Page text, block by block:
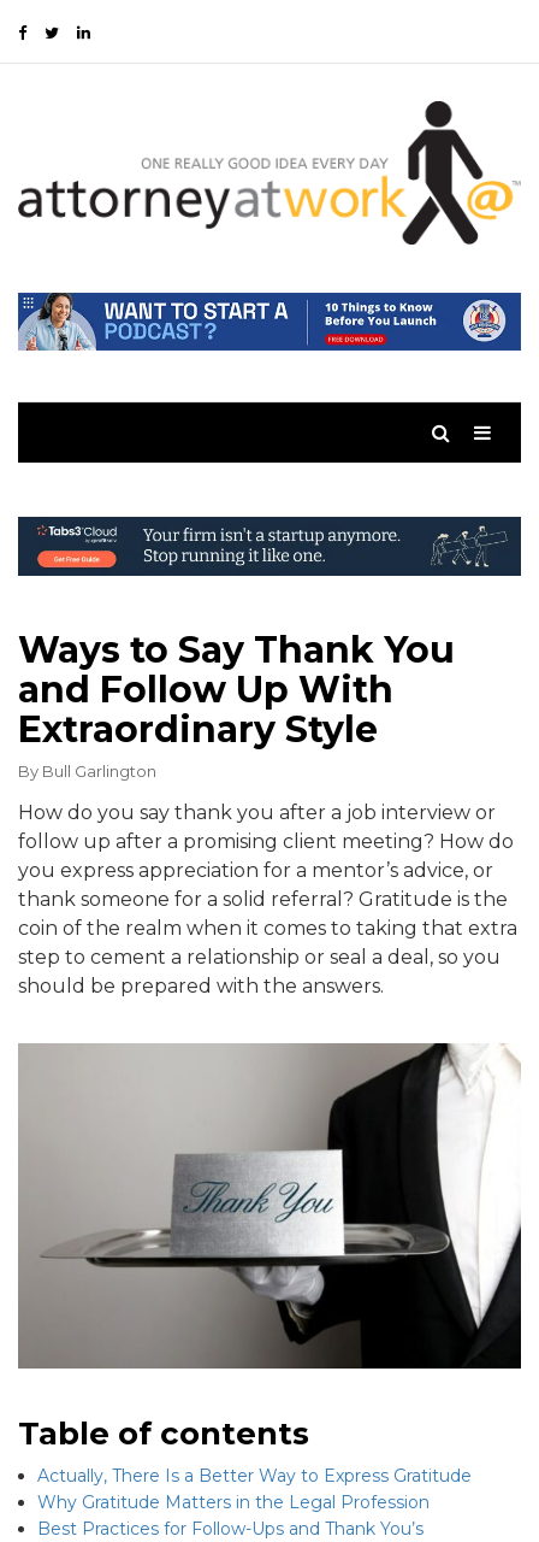
Ways to Say Thank You
and Follow Up With
Extraordinary Style
By Bull Garlington
How do you say thank you after a job interview or
follow up after a promising client meeting? How do
you express appreciation for a mentor’s advice, or
thank someone for a solid referral? Gratitude is the
coin of the realm when it comes to taking that extra
step to cement a relationship or seal a deal, so you
should be prepared with the answers.
Table of contents
Actually, There Is a Better Way to Express Gratitude
Why Gratitude Matters in the Legal Profession
Best Practices for Follow-Ups and Thank You’s